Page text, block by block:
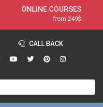
ONLINE COURSES
from 249$
ONLINE DIPLOMA
from 599$
IN-CLASS COURSES
120-HOUR COURSE
MASTER PACKAGE
CALL BACK